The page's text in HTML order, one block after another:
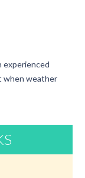
experienced
when weather